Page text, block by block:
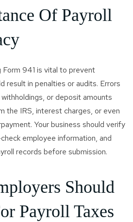
Of Payroll
941 is vital to prevent
result in penalties or audits. Errors
or deposit amounts
the IRS, interest charges, or even
Your business should verify
employee information, and
records before submission.
Should
Payroll Taxes